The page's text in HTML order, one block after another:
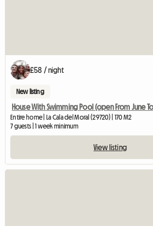
£58 / night
New listing
Entire home | La Cala del Moral (29720) | 170 M2
7 guests | 1 week minimum
View listing